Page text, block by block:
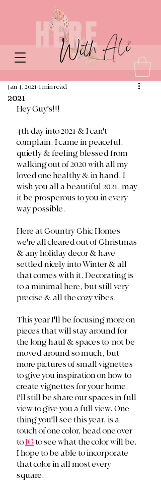
2021
Jan 4, 2021 1 min read
Hey Guy's!!!
4th day into 2021 & I can't
complain, I came in peaceful,
quietly & feeling blessed from
walking out of 2020 with all my
loved one healthy & in hand. I
wish you all a beautiful 2021, may
it be prosperous to you in every
way possible.
Here at Country Chic Homes
we're all cleared out of Christmas
& any holiday decor & have
settled nicely into Winter & all
that comes with it. Decorating is
to a minimal here, but still very
precise & all the cozy vibes.
This year I'll be focusing more on
pieces that will stay around for
the long haul & spaces to  not be
moved around so much, but
more pictures of small vignettes
to give you inspiration on how to
create vignettes for your home.
I'll still be share our spaces in full
view to give you a full view. One
thing you'll see this year, is a
touch of one color, head one over
to IG to see what the color will be.
I hope to be able to incorporate
that color in all most every
square.